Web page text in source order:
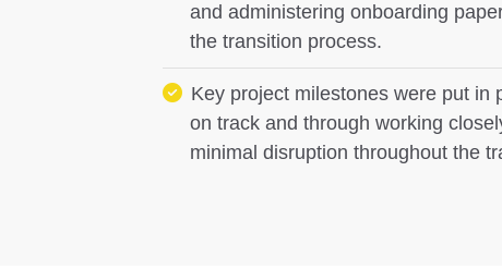
and administering onboarding
the transition process.
Key project milestones were put in
on track and through working
minimal disruption throughout the